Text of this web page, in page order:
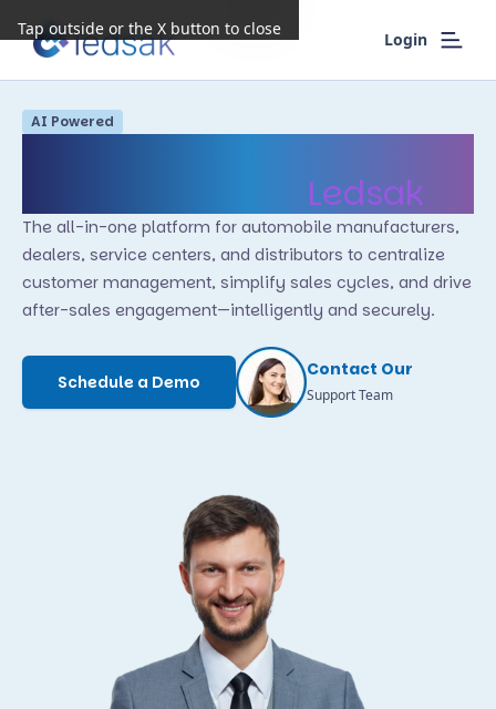
Tap outside or the X button to close
Login
AI Powered
Ledsak
The all-in-one platform for automobile manufacturers,
dealers, service centers, and distributors to centralize
customer management, simplify sales cycles, and drive
after-sales engagement—intelligently and securely.
Schedule a Demo
Contact Our
Support Team